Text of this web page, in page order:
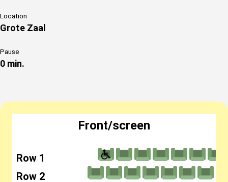
Location
Grote Zaal
Pause
0 min.
Row 1
Row 2
Front/screen